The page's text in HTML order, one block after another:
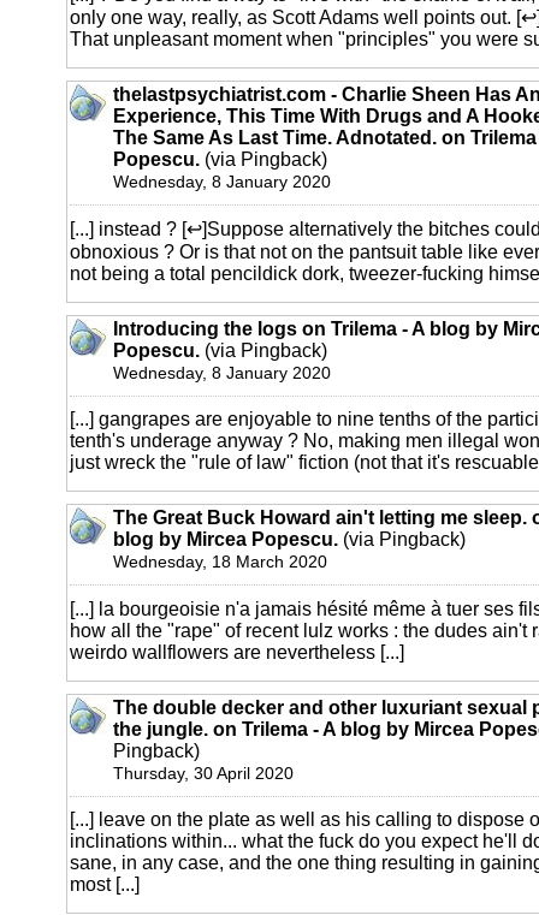
only one way, really, as Scott Adams well points out.
That unpleasant moment when "principles" you were
thelastpsychiatrist.com - Charlie Sheen Has
Experience, This Time With Drugs and A
The Same As Last Time. Adnotated. on
Popescu. (via Pingback)
Wednesday, 8 January 2020
[...] instead ? [↩]Suppose alternatively the bitches
obnoxious ? Or is that not on the pantsuit table like
not being a total pencildick dork, tweezer-fucking
Introducing the logs on Trilema - A blog by
Popescu. (via Pingback)
Wednesday, 8 January 2020
[...] gangrapes are enjoyable to nine tenths of the
tenth's underage anyway ? No, making men illegal
just wreck the "rule of law" fiction (not that it's
The Great Buck Howard ain't letting me sleep.
blog by Mircea Popescu. (via Pingback)
Wednesday, 18 March 2020
[...] la bourgeoisie n'a jamais hésité même à tuer ses
how all the "rape" of recent lulz works : the dudes ain't
weirdo wallflowers are nevertheless [...]
The double decker and other luxuriant sexual
the jungle. on Trilema - A blog by Mircea
Pingback)
Thursday, 30 April 2020
[...] leave on the plate as well as his calling to dispose
inclinations within... what the fuck do you expect he'll
sane, in any case, and the one thing resulting in
most [...]